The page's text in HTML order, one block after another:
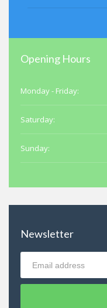
Opening Hours
Monday - Friday:
Saturday:
Sunday:
Newsletter